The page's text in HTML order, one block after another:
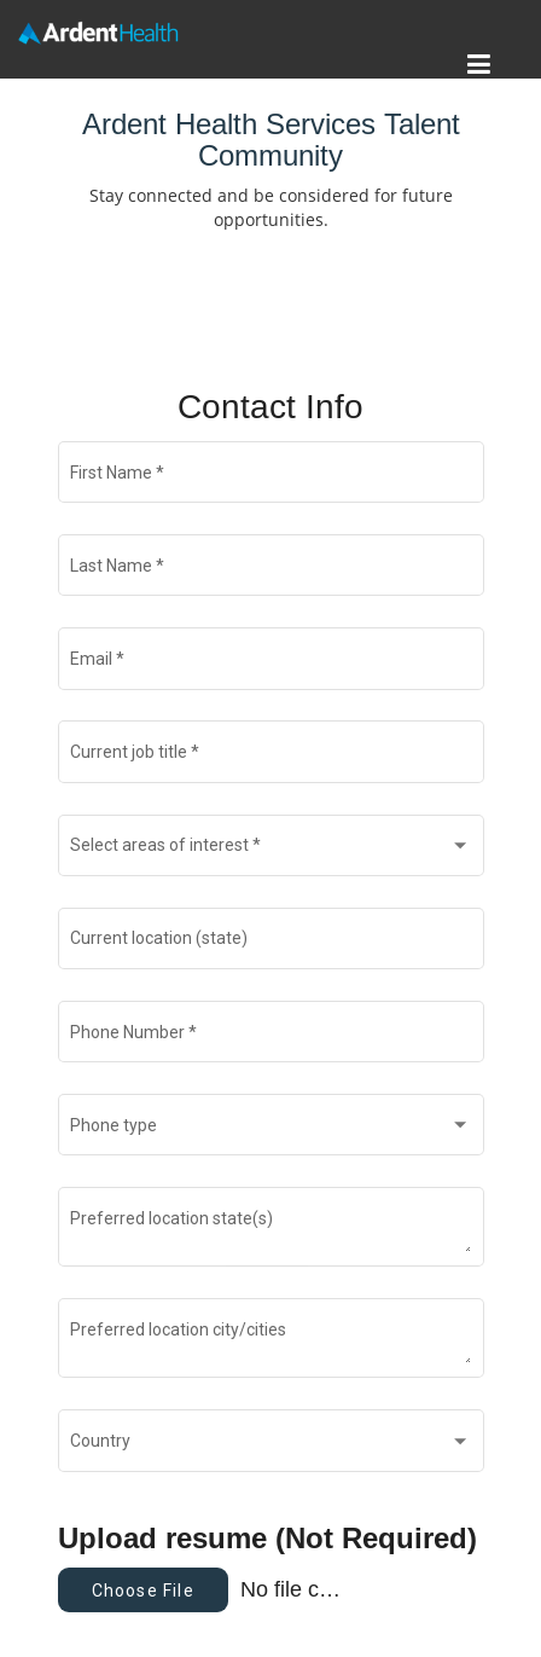
Nursing Careers
Join Talent Community
Search Jobs
Ardent Health Services Talent
Community
Stay connected and be considered for future
opportunities.
Contact Info
First Name *
Last Name *
Email *
Current job title *
Select areas of interest*
Current location (state)
Phone Number*
Phone type
Preferred location state(s)
Preferred location city/cities
Country
Upload resume (Not Required)
Choose File No file chosen